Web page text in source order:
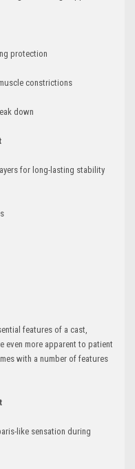
protection
constrictions
down
for long-lasting stability
features of a cast,
even more apparent to patient
with a number of features
like sensation during